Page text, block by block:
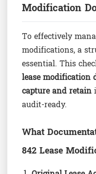
Modification
To effectively
modifications, a
essential. This
lease modification
capture and retain
audit-ready.
What
842 Lease